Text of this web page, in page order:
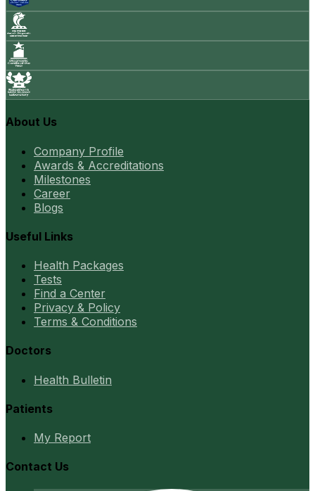
About Us
Company Profile
Awards & Accreditations
Milestones
Career
Blogs
Useful Links
Health Packages
Tests
Find a Center
Privacy & Policy
Terms & Conditions
Doctors
Health Bulletin
Patients
My Report
Contact Us